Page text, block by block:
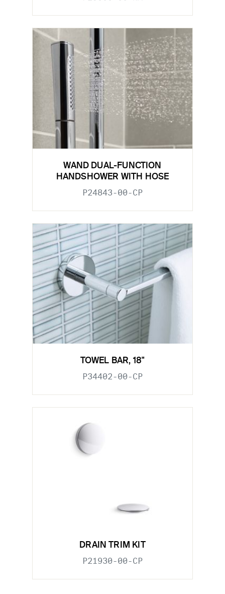
WAND DUAL-FUNCTION
HANDSHOWER WITH HOSE
P24843-00-CP
TOWEL BAR, 18"
P34402-00-CP
DRAIN TRIM KIT
P21930-00-CP